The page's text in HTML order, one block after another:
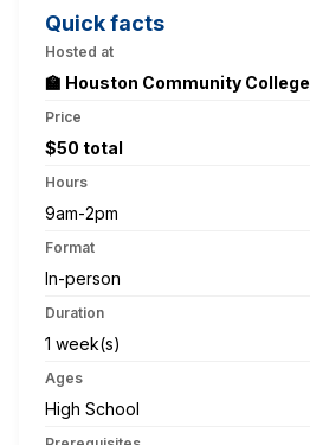
Quick facts
Hosted at
🏫 Houston Community College
Price
$50 total
Hours
9am-2pm
Format
In-person
Duration
1 week(s)
Ages
High School